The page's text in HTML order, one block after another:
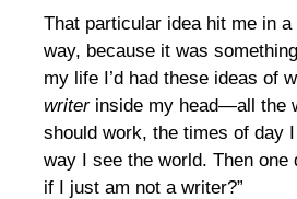
That particular idea hit me in
way, because it was
my life I’d had these ideas of
writerinside my head—all the
should work, the times of day
way I see the world. Then one
if I just am not a writer?”